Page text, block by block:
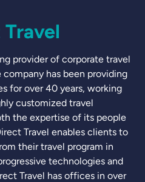
provider of corporate travel
has been providing
for over 40 years, working
customized travel
the expertise of its people
Travel enables clients to
their travel program in
technologies and
Travel has offices in over